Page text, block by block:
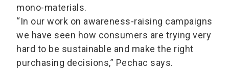
mono-materials.
“In our work on awareness-raising campaigns
we have seen how consumers are trying very
hard to be sustainable and make the right
purchasing decisions,” Pechac says.